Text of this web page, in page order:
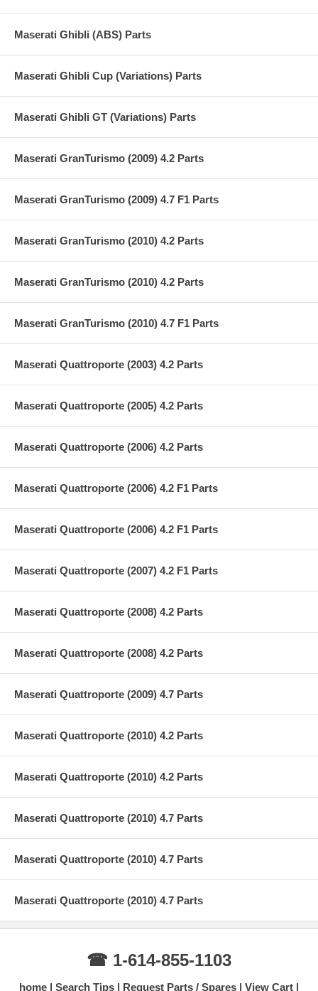
Maserati Ghibli (ABS) Parts
Maserati Ghibli Cup (Variations) Parts
Maserati Ghibli GT (Variations) Parts
Maserati GranTurismo (2009) 4.2 Parts
Maserati GranTurismo (2009) 4.7 F1 Parts
Maserati GranTurismo (2010) 4.2 Parts
Maserati GranTurismo (2010) 4.2 Parts
Maserati GranTurismo (2010) 4.7 F1 Parts
Maserati Quattroporte (2003) 4.2 Parts
Maserati Quattroporte (2005) 4.2 Parts
Maserati Quattroporte (2006) 4.2 Parts
Maserati Quattroporte (2006) 4.2 F1 Parts
Maserati Quattroporte (2006) 4.2 F1 Parts
Maserati Quattroporte (2007) 4.2 F1 Parts
Maserati Quattroporte (2008) 4.2 Parts
Maserati Quattroporte (2008) 4.2 Parts
Maserati Quattroporte (2009) 4.7 Parts
Maserati Quattroporte (2010) 4.2 Parts
Maserati Quattroporte (2010) 4.2 Parts
Maserati Quattroporte (2010) 4.7 Parts
Maserati Quattroporte (2010) 4.7 Parts
Maserati Quattroporte (2010) 4.7 Parts
☎ 1-614-855-1103
home Search Tips Request Parts / Spares View Cart